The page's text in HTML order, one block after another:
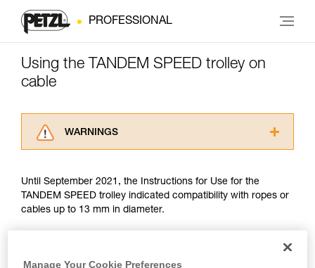
PROFESSIONAL
Using the TANDEM SPEED trolley on
cable
WARNINGS
advice itself. You must have already read and
understood the information in the Instructions
for Use to be able to understand this
Until September 2021, the Instructions for Use for the
TANDEM SPEED trolley indicated compatibility with ropes or
cables up to 13 mm in diameter.
Since September 2021, trolley use on cable has been guided
by the EN 17109 standard, which covers only Adventure
Manage Your Cookie Preferences